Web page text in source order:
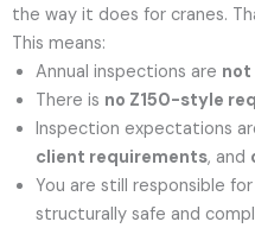
the way it does for cranes.
This means:
Annual inspections are not
There is no Z150-style
Inspection expectations
client requirements, and
You are still responsible
structurally safe and